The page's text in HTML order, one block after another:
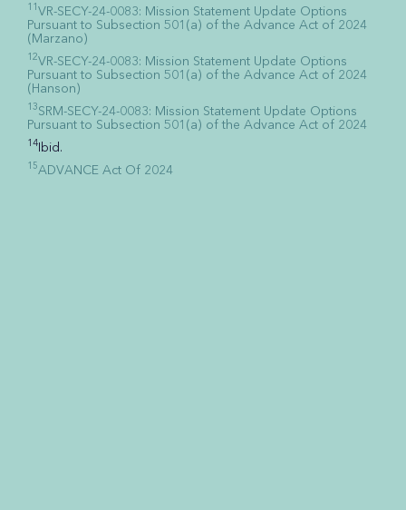
11 VR-SECY-24-0083: Mission Statement Update Options
Pursuant to Subsection 501(a) of the Advance Act of 2024
(Marzano)
12VR-SECY-24-0083: Mission Statement Update Options
Pursuant to Subsection 501(a) of the Advance Act of 2024
(Hanson)
13SRM-SECY-24-0083: Mission Statement Update Options
Pursuant to Subsection 501(a) of the Advance Act of 2024
14Ibid.
15ADVANCE Act Of 2024